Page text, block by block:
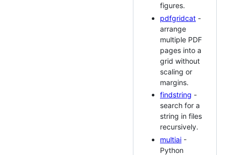
figures.
pdfgridcat -
arrange
multiple PDF
pages into a
grid without
scaling or
margins.
findstring -
search for a
string in files
recursively.
multiai -
Python